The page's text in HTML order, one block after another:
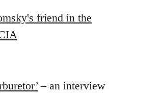
friend in the
– an interview